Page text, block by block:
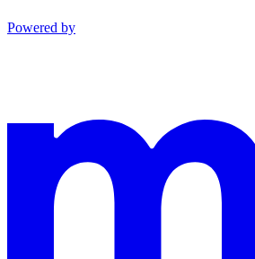
Powered by